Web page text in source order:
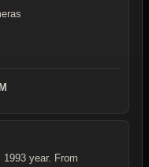
year. From